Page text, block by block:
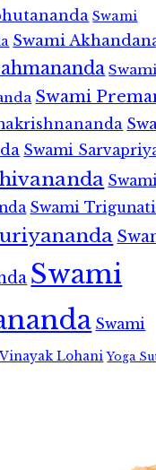
Swami
Swami
Swami
Swami
Swami
Swami
Swami
Swami
Swami
Vinayak Lohani Yoga